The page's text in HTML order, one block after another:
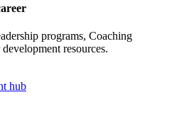
programs, Coaching
resources.
hub